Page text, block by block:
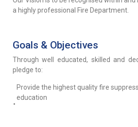
a highly professional Fire Department.
Goals & Objectives
Through well educated, skilled and
pledge to:
•
Provide the highest quality fire
education